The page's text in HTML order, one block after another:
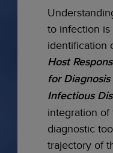
to infection
identification
Host
for
Infectious
integration
diagnostic
trajectory of